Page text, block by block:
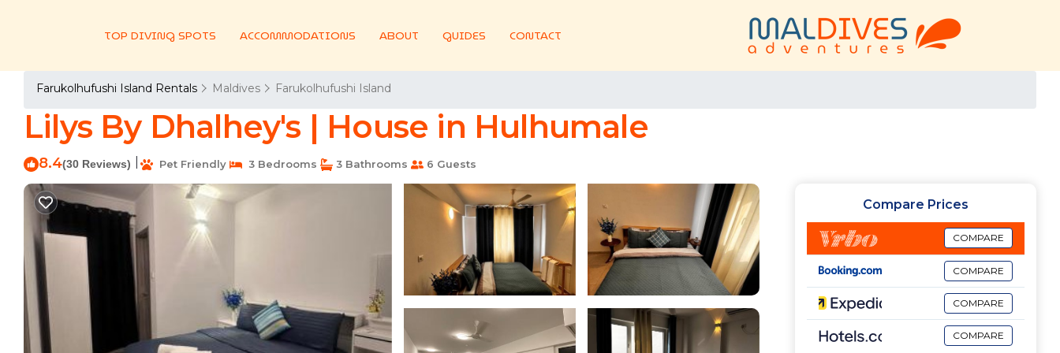
TOP DIVING SPOTS ACCOMMODATIONS ABOUT GUIDES CONTACT
Farukolhufushi Island Rentals Maldives Farukolhufushi Island
Lilys By Dhalhey's | House in Hulhumale
8.4(30 Reviews) Pet Friendly 3 Bedrooms 3 Bathrooms 6 Guests
Compare Prices
COMPARE
COMPARE
COMPARE
COMPARE